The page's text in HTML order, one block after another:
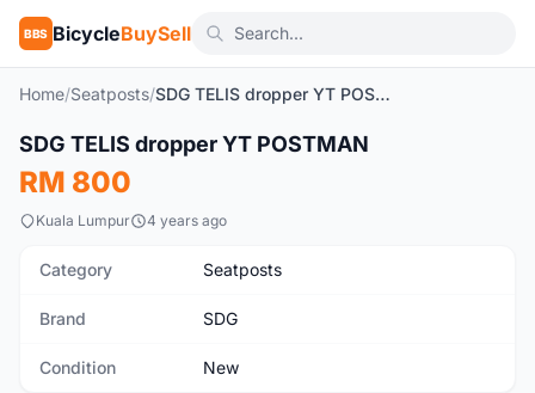
BBS BicycleBuySell
Home/Seatposts/ SDG TELIS dropper YT POSTMAN
New
SDG TELIS dropper YT POSTMAN
RM 800
Kuala Lumpur 4 years ago
Category Seatposts
Brand SDG
Condition New